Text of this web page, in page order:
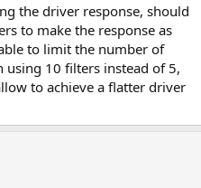
the driver response, should
to make the response as
to limit the number of
using 10 filters instead of 5,
to achieve a flatter driver